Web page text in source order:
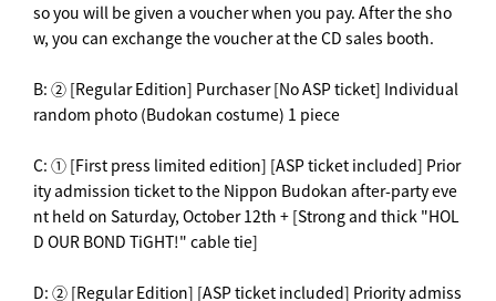
so you will be given a voucher when you pay. After the sho
w, you can exchange the voucher at the CD sales booth.
B: ② [Regular Edition] Purchaser [No ASP ticket] Individual
random photo (Budokan costume) 1 piece
C: ① [First press limited edition] [ASP ticket included] Prior
ity admission ticket to the Nippon Budokan after-party eve
nt held on Saturday, October 12th + [Strong and thick "HOL
D OUR BOND TiGHT!" cable tie]
D: ② [Regular Edition] [ASP ticket included] Priority admiss